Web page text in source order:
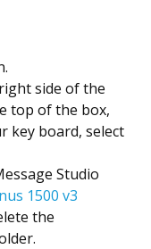
side of the
top of the box,
key board, select
Studio
1500 v3
the